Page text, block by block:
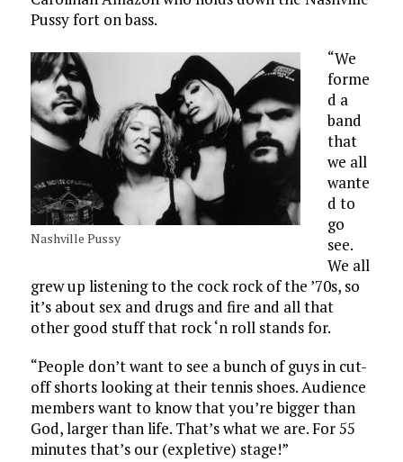
Pussy fort on bass.
Nashville Pussy
“We
forme
d a
band
that
we all
wante
d to
go
see.
We all
grew up listening to the cock rock of the ’70s, so
it’s about sex and drugs and fire and all that
other good stuff that rock ‘n roll stands for.
“People don’t want to see a bunch of guys in cut-
off shorts looking at their tennis shoes. Audience
members want to know that you’re bigger than
God, larger than life. That’s what we are. For 55
minutes that’s our (expletive) stage!”